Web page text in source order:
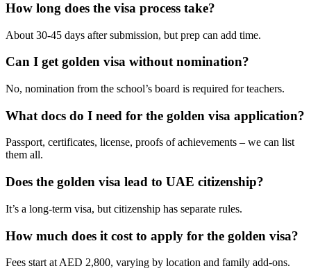
How long does the visa process take?
About 30-45 days after submission, but prep can add time.
Can I get golden visa without nomination?
No, nomination from the school’s board is required for teachers.
What docs do I need for the golden visa application?
Passport, certificates, license, proofs of achievements – we can list
them all.
Does the golden visa lead to UAE citizenship?
It’s a long-term visa, but citizenship has separate rules.
How much does it cost to apply for the golden visa?
Fees start at AED 2,800, varying by location and family add-ons.